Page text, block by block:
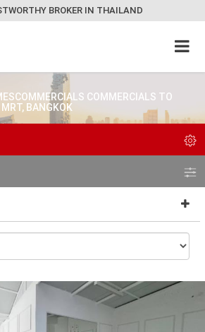
BROKER IN THAILAND
COMMERCIALS TO
BANGKOK